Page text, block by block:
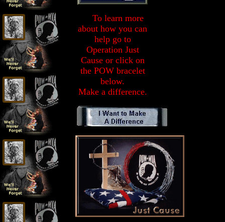
To learn more
about how you can
help go to
Operation Just
Cause or click on
the POW bracelet
below.
Make a difference.